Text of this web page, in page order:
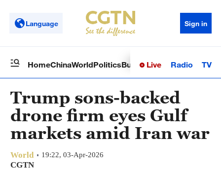
Language Sign in
HomeChinaWorldPoliticsBusinessSci-TechHealth
Live Radio TV
Trump sons-backed
drone firm eyes Gulf
markets amid Iran war
World 19:22, 03-Apr-2026
CGTN